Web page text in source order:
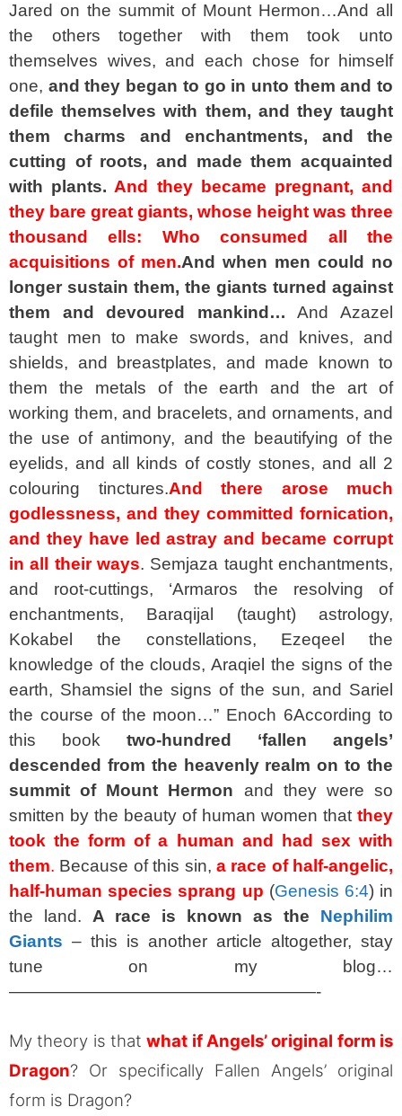
Jared on the summit of Mount Hermon…And all
the others together with them took unto
themselves wives, and each chose for himself
one, and they began to go in unto them and to
defile themselves with them, and they taught
them charms and enchantments, and the
cutting of roots, and made them acquainted
with plants.And they became pregnant, and
they bare great giants, whose height was three
thousand ells: Who consumed all the
acquisitions of men.And when men could no
longer sustain them, the giants turned against
them and devoured mankind… And Azazel
taught men to make swords, and knives, and
shields, and breastplates, and made known to
them the metals of the earth and the art of
working them, and bracelets, and ornaments, and
the use of antimony, and the beautifying of the
eyelids, and all kinds of costly stones, and all 2
colouring tinctures.And there arose much
godlessness, and they committed fornication,
and they have led astray and became corrupt
in all their ways. Semjaza taught enchantments,
and root-cuttings, ‘Armaros the resolving of
enchantments, Baraqijal (taught) astrology,
Kokabel the constellations, Ezeqeel the
knowledge of the clouds, Araqiel the signs of the
earth, Shamsiel the signs of the sun, and Sariel
the course of the moon…” Enoch 6According to
this book two-hundred ‘fallen angels’
descended from the heavenly realm on to the
summit of Mount Hermon and they were so
smitten by the beauty of human women that they
took the form of a human and had sex with
them. Because of this sin, a race of half-angelic,
half-human species sprang up (Genesis 6:4) in
the land. A race is known as the Nephilim
Giants – this is another article altogether, stay
tune on my blog…
——————————————————-
My theory is thatwhat if Angels’ original form is
Dragon? Or specifically Fallen Angels’ original
form is Dragon?